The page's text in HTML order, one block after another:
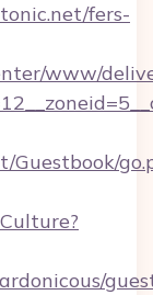
fers-
www/